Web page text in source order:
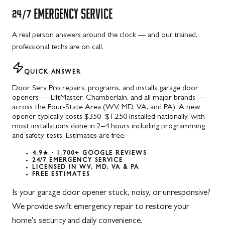
24/7 EMERGENCY SERVICE
A real person answers around the clock — and our trained,
professional techs are on call.
QUICK ANSWER
Door Serv Pro repairs, programs, and installs garage door
openers — LiftMaster, Chamberlain, and all major brands —
across the Four-State Area (WV, MD, VA, and PA). A new
opener typically costs $350–$1,250 installed nationally, with
most installations done in 2–4 hours including programming
and safety tests. Estimates are free.
4.9★ · 1,700+ GOOGLE REVIEWS
24/7 EMERGENCY SERVICE
LICENSED IN WV, MD, VA & PA
FREE ESTIMATES
Is your garage door opener stuck, noisy, or unresponsive?
We provide swift emergency repair to restore your
home's security and daily convenience.